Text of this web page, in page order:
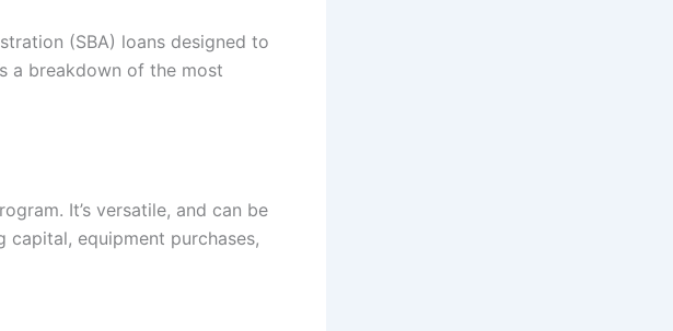
(SBA) loans designed to
a breakdown of the most
It’s versatile, and can be
equipment purchases,